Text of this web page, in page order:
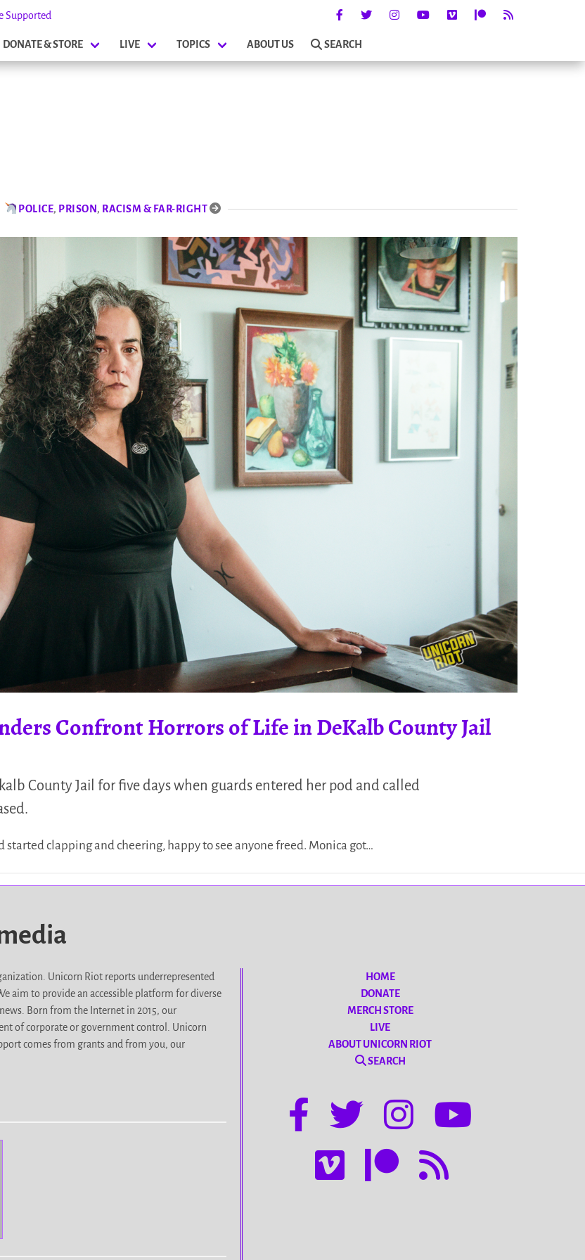
Supported
DONATE & STORE LIVE TOPICS ABOUT US SEARCH
POLICE, PRISON, RACISM & FAR-RIGHT
Confront Horrors of Life in DeKalb County Jail
County Jail for five days when guards entered her pod and called
started clapping and cheering, happy to see anyone freed. Monica got…
Unicorn Riot reports underrepresented
aim to provide an accessible platform for diverse
Born from the Internet in 2015, our
of corporate or government control. Unicorn
comes from grants and from you, our
HOME
DONATE
MERCH STORE
LIVE
ABOUT UNICORN RIOT
SEARCH